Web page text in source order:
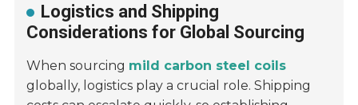
Logistics and Shipping
Considerations for Global Sourcing
When sourcing mild carbon steel coils
globally, logistics play a crucial role. Shipping